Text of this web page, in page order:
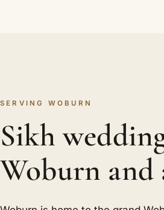
SERVING WOBURN
Sikh
Woburn